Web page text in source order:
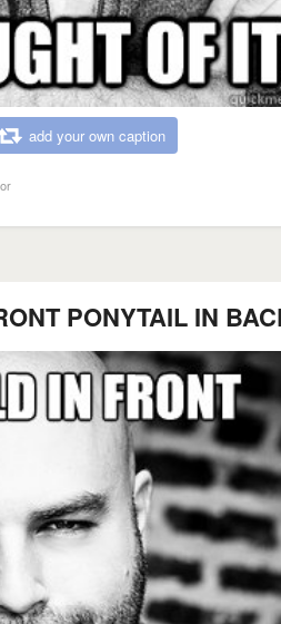
add your own caption
PONYTAIL IN